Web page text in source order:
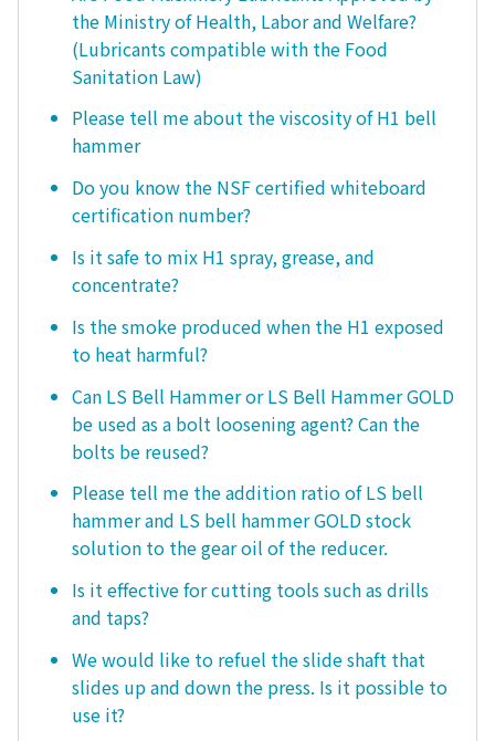
the Ministry of Health, Labor and Welfare?
(Lubricants compatible with the Food
Sanitation Law)
Please tell me about the viscosity of H1 bell
hammer
Do you know the NSF certified whiteboard
certification number?
Is it safe to mix H1 spray, grease, and
concentrate?
Is the smoke produced when the H1 exposed
to heat harmful?
Can LS Bell Hammer or LS Bell Hammer GOLD
be used as a bolt loosening agent? Can the
bolts be reused?
Please tell me the addition ratio of LS bell
hammer and LS bell hammer GOLD stock
solution to the gear oil of the reducer.
Is it effective for cutting tools such as drills
and taps?
We would like to refuel the slide shaft that
slides up and down the press. Is it possible to
use it?